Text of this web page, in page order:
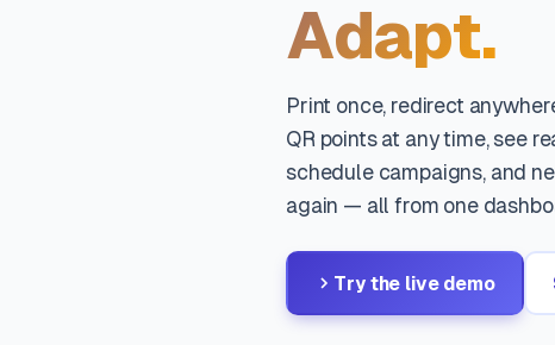
Adapt.
Print once, redirect
QR points at any time, see
schedule campaigns, and
again — all from one
Try the live demo